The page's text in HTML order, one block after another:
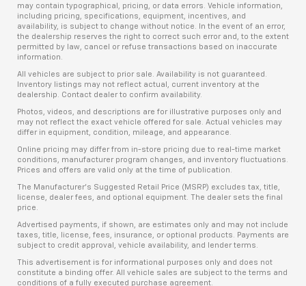
may contain typographical, pricing, or data errors. Vehicle information,
including pricing, specifications, equipment, incentives, and
availability, is subject to change without notice. In the event of an error,
the dealership reserves the right to correct such error and, to the extent
permitted by law, cancel or refuse transactions based on inaccurate
information.
All vehicles are subject to prior sale. Availability is not guaranteed.
Inventory listings may not reflect actual, current inventory at the
dealership. Contact dealer to confirm availability.
Photos, videos, and descriptions are for illustrative purposes only and
may not reflect the exact vehicle offered for sale. Actual vehicles may
differ in equipment, condition, mileage, and appearance.
Online pricing may differ from in-store pricing due to real-time market
conditions, manufacturer program changes, and inventory fluctuations.
Prices and offers are valid only at the time of publication.
The Manufacturer’s Suggested Retail Price (MSRP) excludes tax, title,
license, dealer fees, and optional equipment. The dealer sets the final
price.
Advertised payments, if shown, are estimates only and may not include
taxes, title, license, fees, insurance, or optional products. Payments are
subject to credit approval, vehicle availability, and lender terms.
This advertisement is for informational purposes only and does not
constitute a binding offer. All vehicle sales are subject to the terms and
conditions of a fully executed purchase agreement.